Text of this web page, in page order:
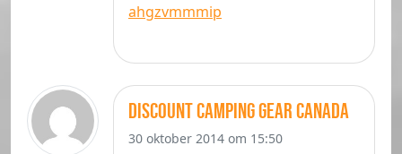
ahgzvmmmip
discount camping gear canada
30 oktober 2014 om 15:50